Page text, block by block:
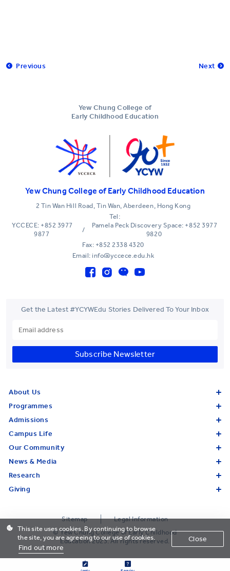
Previous Next
Yew Chung College of
Early Childhood Education
Yew Chung College of Early Childhood Education
2 Tin Wan Hill Road, Tin Wan, Aberdeen, Hong Kong
Tel:
YCCECE: +852 3977
9877
/
Pamela Peck Discovery Space: +852 3977
9820
Fax: +852 2338 4320
Email: info@yccece.edu.hk
Get the Latest #YCYWEdu Stories Delivered To Your Inbox
Subscribe Newsletter
About Us
Programmes
Admissions
Campus Life
Our Community
News & Media
Research
Giving
Sitemap
Legal Information
© Yew Chung College of Early Childhood
Education 2023. All rights reserved.
This site uses cookies. By continuing to browse
the site, you are agreeing to our use of cookies.
Find out more
Close